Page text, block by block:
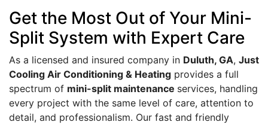
Get the Most Out of Your Mini-
Split System with Expert Care
As a licensed and insured company in Duluth, GA, Just
Cooling Air Conditioning & Heating provides a full
spectrum of mini-split maintenance services, handling
every project with the same level of care, attention to
detail, and professionalism. Our fast and friendly